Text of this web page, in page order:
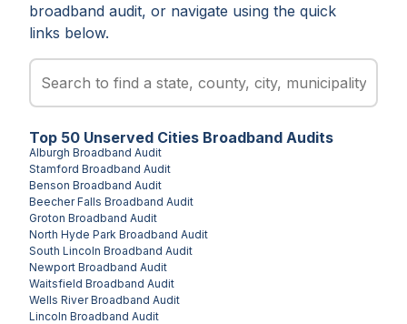
broadband audit, or navigate using the quick
links below.
Top 50 Unserved Cities Broadband Audits
Alburgh Broadband Audit
Stamford Broadband Audit
Benson Broadband Audit
Beecher Falls Broadband Audit
Groton Broadband Audit
North Hyde Park Broadband Audit
South Lincoln Broadband Audit
Newport Broadband Audit
Waitsfield Broadband Audit
Wells RiverBroadband Audit
Lincoln Broadband Audit